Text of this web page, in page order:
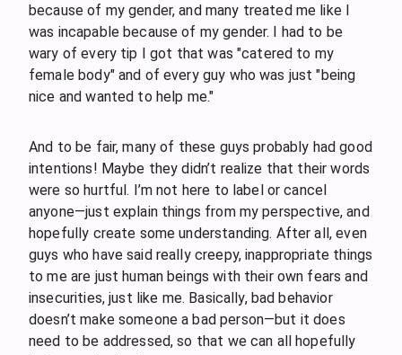
because of my gender, and many treated me like I
was incapable because of my gender. I had to be
wary of every tip I got that was "catered to my
female body" and of every guy who was just "being
nice and wanted to help me."
And to be fair, many of these guys probably had good
intentions! Maybe they didn’t realize that their words
were so hurtful. I’m not here to label or cancel
anyone—just explain things from my perspective, and
hopefully create some understanding. After all, even
guys who have said really creepy, inappropriate things
to me are just human beings with their own fears and
insecurities, just like me. Basically, bad behavior
doesn’t make someone a bad person—but it does
need to be addressed, so that we can all hopefully